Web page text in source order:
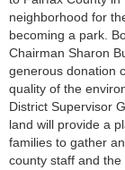
neighborhood for
becoming a park.
Chairman Sharon
generous donation
quality of the
District Supervisor
land will provide a
families to gather
county staff and